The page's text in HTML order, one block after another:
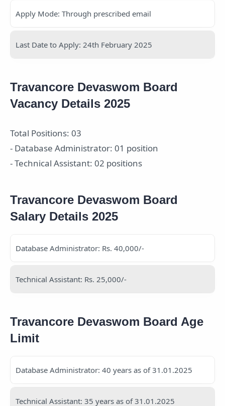
Apply Mode: Through prescribed email
Last Date to Apply: 24th February 2025
Travancore Devaswom Board
Vacancy Details 2025
Total Positions: 03
- Database Administrator: 01 position
- Technical Assistant: 02 positions
Travancore Devaswom Board
Salary Details 2025
Database Administrator: Rs. 40,000/-
Technical Assistant: Rs. 25,000/-
Travancore Devaswom Board Age
Limit
Database Administrator: 40 years as of 31.01.2025
Technical Assistant: 35 years as of 31.01.2025